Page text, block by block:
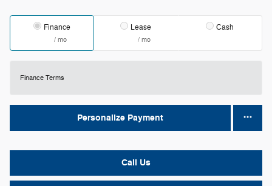
Finance
/ mo
Lease
/ mo
Cash
Finance Terms
Personalize Payment
Call Us